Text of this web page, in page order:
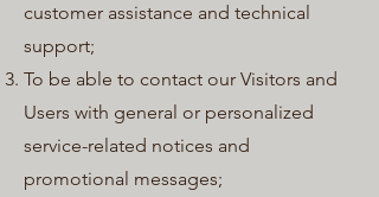
customer assistance and technical
support;
To be able to contact our Visitors and
Users with general or personalized
service-related notices and
promotional messages;